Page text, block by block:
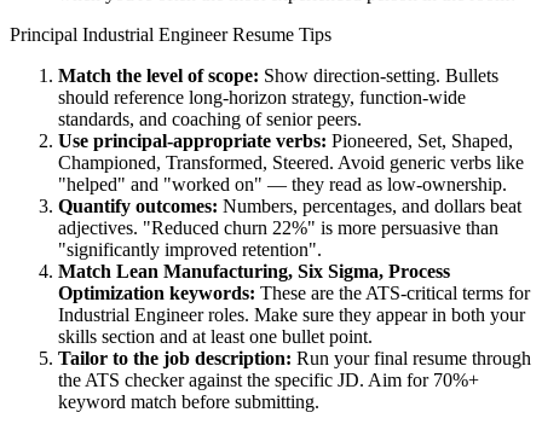
Principal Industrial EngineerResume Tips
Match the level of scope: Show direction-setting. Bullets
should reference long-horizon strategy, function-wide
standards, and coaching of senior peers.
Use principal-appropriate verbs: Pioneered, Set, Shaped,
Championed, Transformed, Steered. Avoid generic verbs like
"helped" and "worked on" — they read as low-ownership.
Quantify outcomes: Numbers, percentages, and dollars beat
adjectives. "Reduced churn 22%" is more persuasive than
"significantly improved retention".
Match Lean Manufacturing, Six Sigma, Process
Optimization keywords: These are the ATS-critical terms for
Industrial Engineerroles. Make sure they appear in both your
skills section and at least one bullet point.
Tailor to the job description: Run your final resume through
the ATS checker against the specific JD. Aim for 70%+
keyword match before submitting.